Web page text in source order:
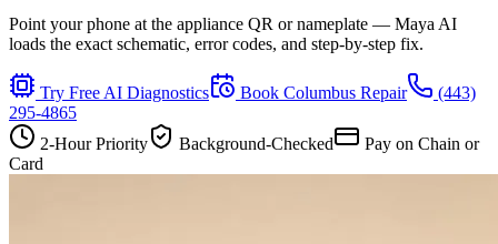
Point your phone at the appliance QR or nameplate — Maya AI
loads the exact schematic, error codes, and step-by-step fix.
Try Free AI Diagnostics Book Columbus Repair
(443)
295-4865
2-Hour Priority
Background-Checked
Pay on Chain or
Card